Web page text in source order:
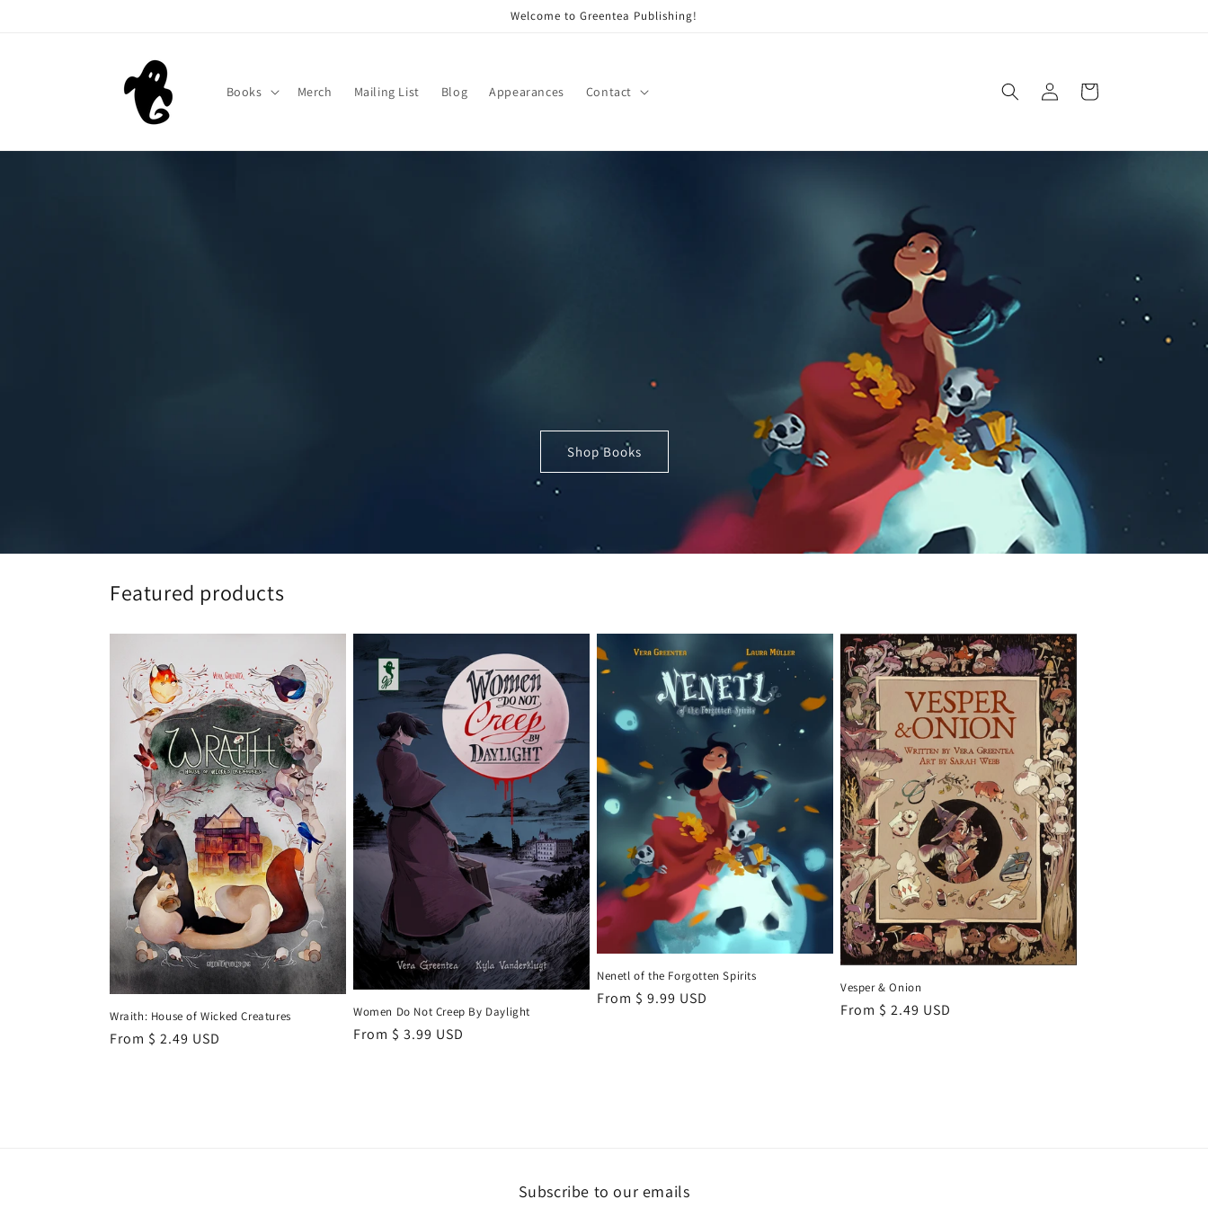
Welcome to Greentea Publishing!
Books Merch Mailing List Blog Appearances Contact
Log
in
Cart
Shop Books
Featured products
Wraith: House of Wicked Creatures
Regular
From $ 2.49 USD
Women Do Not Creep By Daylight
Regular
From $ 3.99 USD
Nenetl of the Forgotten Spirits
Regular
From $ 9.99 USD
Vesper & Onion
Regular
From $ 2.49 USD
Subscribe to our emails